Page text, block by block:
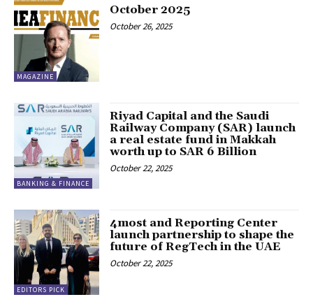
MAGAZINE
October 2025
October 26, 2025
BANKING & FINANCE
Riyad Capital and the Saudi
Railway Company (SAR) launch
a real estate fund in Makkah
worth up to SAR 6 Billion
October 22, 2025
EDITORS PICK
4most and Reporting Center
launch partnership to shape the
future of RegTech in the UAE
October 22, 2025